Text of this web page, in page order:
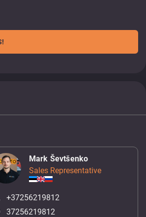
Mark Ševtšenko
Sales Representative
+37256219812
37256219812